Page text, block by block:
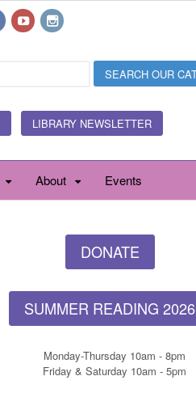
LIBRARY NEWSLETTER
About Events
DONATE
SUMMER READING 2026
Monday-Thursday 10am - 8pm
Friday & Saturday 10am - 5pm